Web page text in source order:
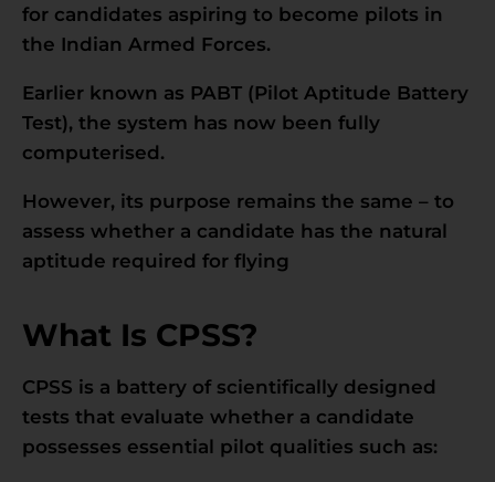
for candidates aspiring to become pilots in
the Indian Armed Forces.
Earlier known as PABT (Pilot Aptitude Battery
Test), the system has now been fully
computerised.
However, its purpose remains the same – to
assess whether a candidate has the natural
aptitude required for flying
What Is CPSS?
CPSS is a battery of scientifically designed
tests that evaluate whether a candidate
possesses essential pilot qualities such as: